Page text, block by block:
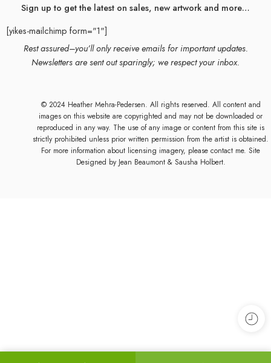
Sign up to get the latest on sales, new artwork and more…
[yikes-mailchimp form="1"]
Rest assured–you’ll only receive emails for important updates.
Newsletters are sent out sparingly; we respect your inbox.
© 2024 Heather Mehra-Pedersen. All rights reserved. All content and
images on this website are copyrighted and may not be downloaded or
reproduced in any way. The use of any image or content from this site is
strictly prohibited unless prior written permission from the artist is obtained.
For more information about licensing imagery, please contact me. Site
Designed by Jean Beaumont& Sausha Holbert.